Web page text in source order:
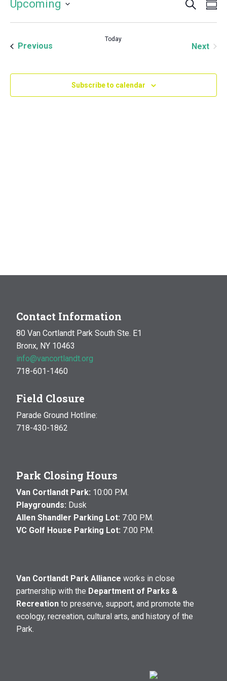
and
Upcoming
Previous
Today
Next
Subscribe to calendar
Contact Information
80 Van Cortlandt Park South Ste. E1
Bronx, NY 10463
info@vancortlandt.org
718-601-1460
Field Closure
Parade Ground Hotline:
718-430-1862
Park Closing Hours
Van Cortlandt Park: 10:00 P.M.
Playgrounds: Dusk
Allen Shandler Parking Lot: 7:00 P.M.
VC Golf House Parking Lot: 7:00 P.M.
Van Cortlandt Park Alliance works in close
partnership with the Department of Parks &
Recreation to preserve, support, and promote the
ecology, recreation, cultural arts, and history of the
Park.